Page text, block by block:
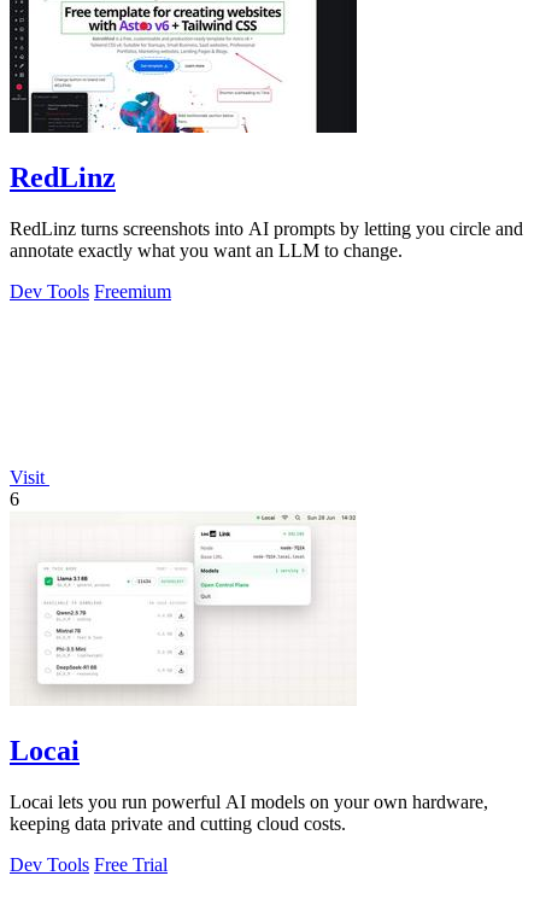
RedLinz
RedLinz turns screenshots into AI prompts by letting you circle and
annotate exactly what you want an LLM to change.
Dev Tools Freemium
Visit
6
Locai
Locai lets you run powerful AI models on your own hardware,
keeping data private and cutting cloud costs.
Dev Tools Free Trial